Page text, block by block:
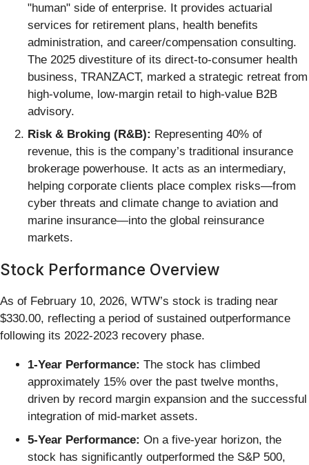
"human" side of enterprise. It provides actuarial
services for retirement plans, health benefits
administration, and career/compensation consulting.
The 2025 divestiture of its direct-to-consumer health
business, TRANZACT, marked a strategic retreat from
high-volume, low-margin retail to high-value B2B
advisory.
Risk & Broking (R&B): Representing 40% of
revenue, this is the company’s traditional insurance
brokerage powerhouse. It acts as an intermediary,
helping corporate clients place complex risks—from
cyber threats and climate change to aviation and
marine insurance—into the global reinsurance
markets.
Stock Performance Overview
As of February 10, 2026, WTW’s stock is trading near
$330.00, reflecting a period of sustained outperformance
following its 2022-2023 recovery phase.
1-Year Performance: The stock has climbed
approximately 15% over the past twelve months,
driven by record margin expansion and the successful
integration of mid-market assets.
5-Year Performance: On a five-year horizon, the
stock has significantly outperformed the S&P 500,